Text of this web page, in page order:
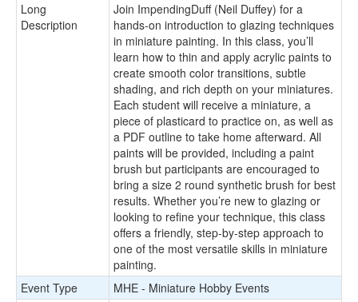
Long
Description
Join ImpendingDuff (Neil Duffey) for a
hands-on introduction to glazing techniques
in miniature painting. In this class, you’ll
learn how to thin and apply acrylic paints to
create smooth color transitions, subtle
shading, and rich depth on your miniatures.
Each student will receive a miniature, a
piece of plasticard to practice on, as well as
a PDF outline to take home afterward. All
paints will be provided, including a paint
brush but participants are encouraged to
bring a size 2 round synthetic brush for best
results. Whether you’re new to glazing or
looking to refine your technique, this class
offers a friendly, step-by-step approach to
one of the most versatile skills in miniature
painting.
Event Type
MHE - Miniature Hobby Events